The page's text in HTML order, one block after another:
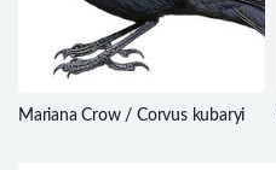
Mariana Crow / Corvus kubaryi